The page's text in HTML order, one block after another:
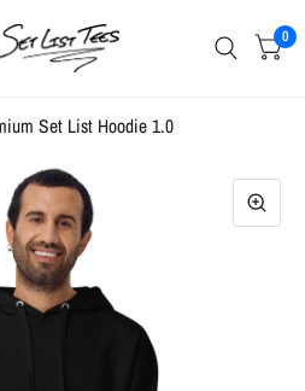
0
Set List Hoodie 1.0